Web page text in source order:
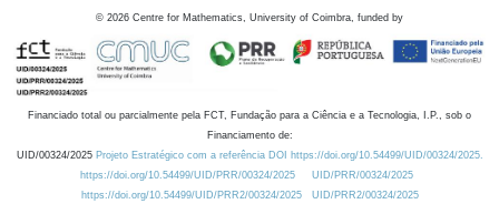
© 2026 Centre for Mathematics, University of Coimbra, funded by
Financiado total ou parcialmente pela FCT, Fundação para a Ciência e a Tecnologia, I.P., sob o
Financiamento de:
UID/00324/2025 Projeto Estratégico com a referência DOI https://doi.org/10.54499/UID/00324/2025.
https://doi.org/10.54499/UID/PRR/00324/2025
UID/PRR/00324/2025
https://doi.org/10.54499/UID/PRR2/00324/2025
UID/PRR2/00324/2025